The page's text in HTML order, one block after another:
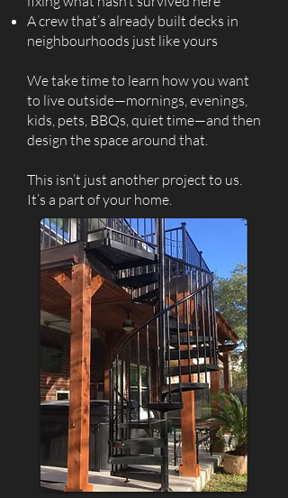
A crew that’s already built decks in
neighbourhoods just like yours
We take time to learn how you want
to live outside—mornings, evenings,
kids, pets, BBQs, quiet time—and then
design the space around that.
This isn’t just another project to us.
It’s a part of your home.